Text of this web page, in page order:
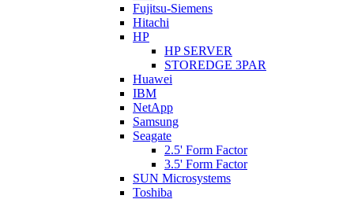
Fujitsu-Siemens
Hitachi
HP
HP SERVER
STOREDGE 3PAR
Huawei
IBM
NetApp
Samsung
Seagate
2.5' Form Factor
3.5' Form Factor
SUN Microsystems
Toshiba